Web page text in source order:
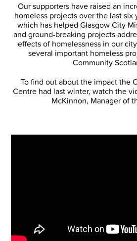
Our supporters have raised an
homeless projects over the last six
which has helped Glasgow City
and ground-breaking projects
effects of homelessness in our
several important homeless
Community
To find out about the impact the
Centre had last winter, watch the
McKinnon, Manager of